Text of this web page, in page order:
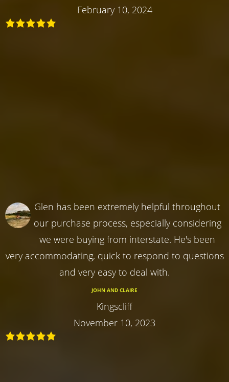
February 10, 2024
Glen has been extremely helpful throughout
our purchase process, especially considering
we were buying from interstate. He's been
very accommodating, quick to respond to questions
and very easy to deal with.
JOHN AND CLAIRE
Kingscliff
November 10, 2023